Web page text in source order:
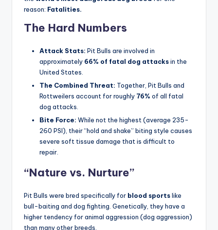
1. Pit Bull (The Undisputed
Champion of Statistics)
No list of dangerous dogs is complete without the Pit
Bull. The American Pit Bull Terrier consistently ranks as
world’s most dangerous dog breed
for one
reason:
Fatalities.
The Hard Numbers
Attack Stats:Pit Bulls are involved in
approximately
Bite Force:While not the highest (average 235-
260 PSI), their “hold and shake” biting style causes